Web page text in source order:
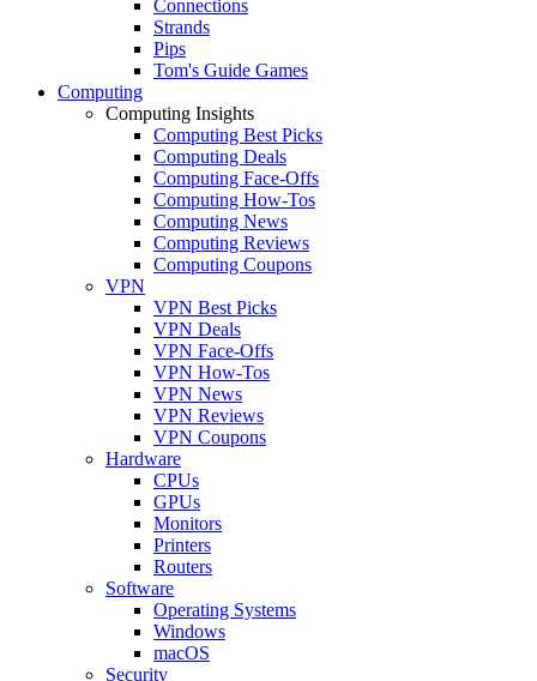
Connections
Strands
Pips
Tom's Guide Games
Computing
Computing Insights
Computing Best Picks
Computing Deals
Computing Face-Offs
Computing How-Tos
Computing News
Computing Reviews
Computing Coupons
VPN
VPN Best Picks
VPN Deals
VPN Face-Offs
VPN How-Tos
VPN News
VPN Reviews
VPN Coupons
Hardware
CPUs
GPUs
Monitors
Printers
Routers
Software
Operating Systems
Windows
macOS
Security